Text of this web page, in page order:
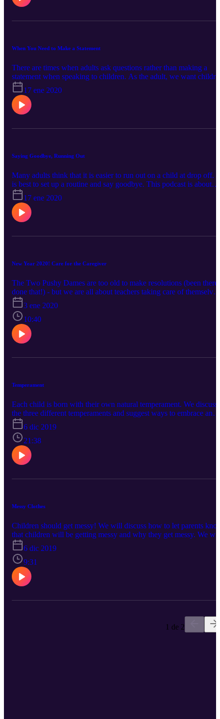
When You Need to Make a Statement
There are times when adults ask questions rather than making a
statement when speaking to children. As the adult, we want
to feel safe and feel like the adult is in control of the situation. If the
adult asks questions when there needs to be a statement made, a
child may come off as being disagreeable when really they are just
answering a question! "Okay?"
17 ene 2020
Saying Goodbye, Running Out
Many adults think that it is easier to run out on a child at drop off. It
is best to set up a routine and say goodbye. This podcast is about
why it is important for adults to say goodbye and some ideas to
with the transition.
17 ene 2020
New Year 2020! Care for the Caregiver
The Two Pushy Dames are too old to make resolutions (been there,
done that!) - but we are all about teachers taking care of
Caregivers are typically the last ones to care for themselves. YOU
CAN'T POUR FROM AN EMPTY CUP! Make yourself a
priority. #Happy 2020 #TwoPushyDames #CareforCaregiver
#FillYourCup
3 ene 2020
10:40
Temperament
Each child is born with their own natural temperament. We discuss
the three different temperaments and suggest ways to embrace and
deal with the different temperaments and recognize that each child
an individual.
6 dic 2019
21:38
Messy Clothes
Children should get messy! We will discuss how to let parents
that children will be getting messy and why they get messy. We
also give ideas on how to help children be responsible for their
clothes and helping them not ruin their clothes while still getting
messy!
6 dic 2019
9:31
1 de 2